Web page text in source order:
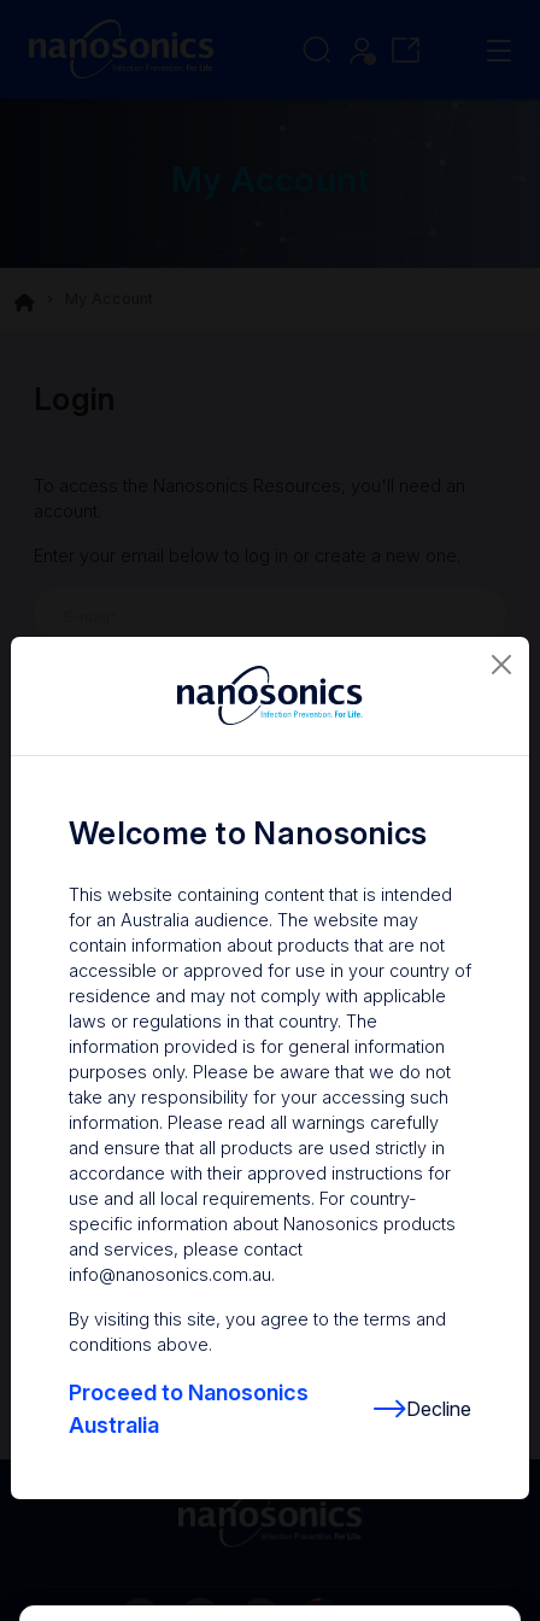
Your Gateway to Nanosonics
Resources
Nanosonics Academy – Product training and
clinical education
The Centre– Customer resources including
user guides and CINs
informed with the latest in best practices
Forgot Password Register a new account
Sign in
Welcome to Nanosonics
This website containing content that is intended
for an Australia audience. The website may
contain information about products that are not
accessible or approved for use in your country of
residence and may not comply with applicable
laws or regulations in that country. The
information provided is for general information
purposes only. Please be aware that we do not
take any responsibility for your accessing such
information. Please read all warnings carefully
and ensure that all products are used strictly in
accordance with their approved instructions for
use and all local requirements. For country-
specific information about Nanosonics products
and services, please contact
info@nanosonics.com.au.
By visiting this site, you agree to the terms and
conditions above.
Proceed to Nanosonics
Australia
Decline